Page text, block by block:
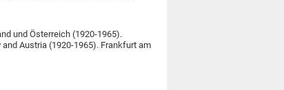
und Österreich (1920-1965).
Austria (1920-1965). Frankfurt am